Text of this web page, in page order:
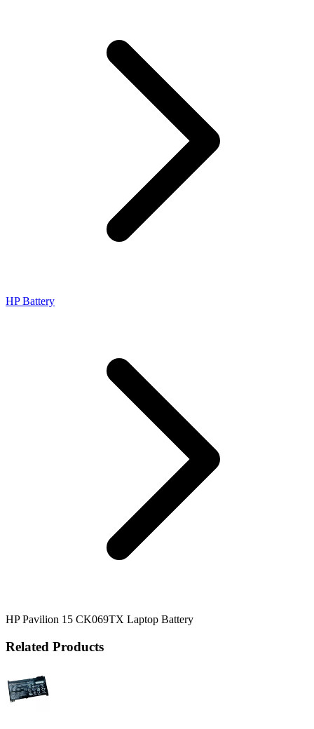
HP Battery
HP Pavilion 15 CK069TX Laptop Battery
Related Products